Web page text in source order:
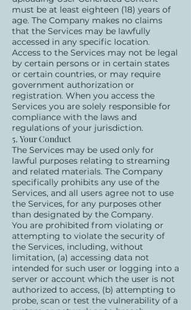
must be at least eighteen (18) years of
age. The Company makes no claims
that the Services may be lawfully
accessed in any specific location.
Access to the Services may not be legal
by certain persons or in certain states
or certain countries, or may require
government authorization or
registration. When you access the
Services you are solely responsible for
compliance with the laws and
regulations of your jurisdiction.
5. Your Conduct
The Services may be used only for
lawful purposes relating to streaming
and related materials. The Company
specifically prohibits any use of the
Services, and all users agree not to use
the Services, for any purposes other
than designated by the Company.
You are prohibited from violating or
attempting to violate the security of
the Services, including, without
limitation, (a) accessing data not
intended for such user or logging into a
server or account which the user is not
authorized to access, (b) attempting to
probe, scan or test the vulnerability of a